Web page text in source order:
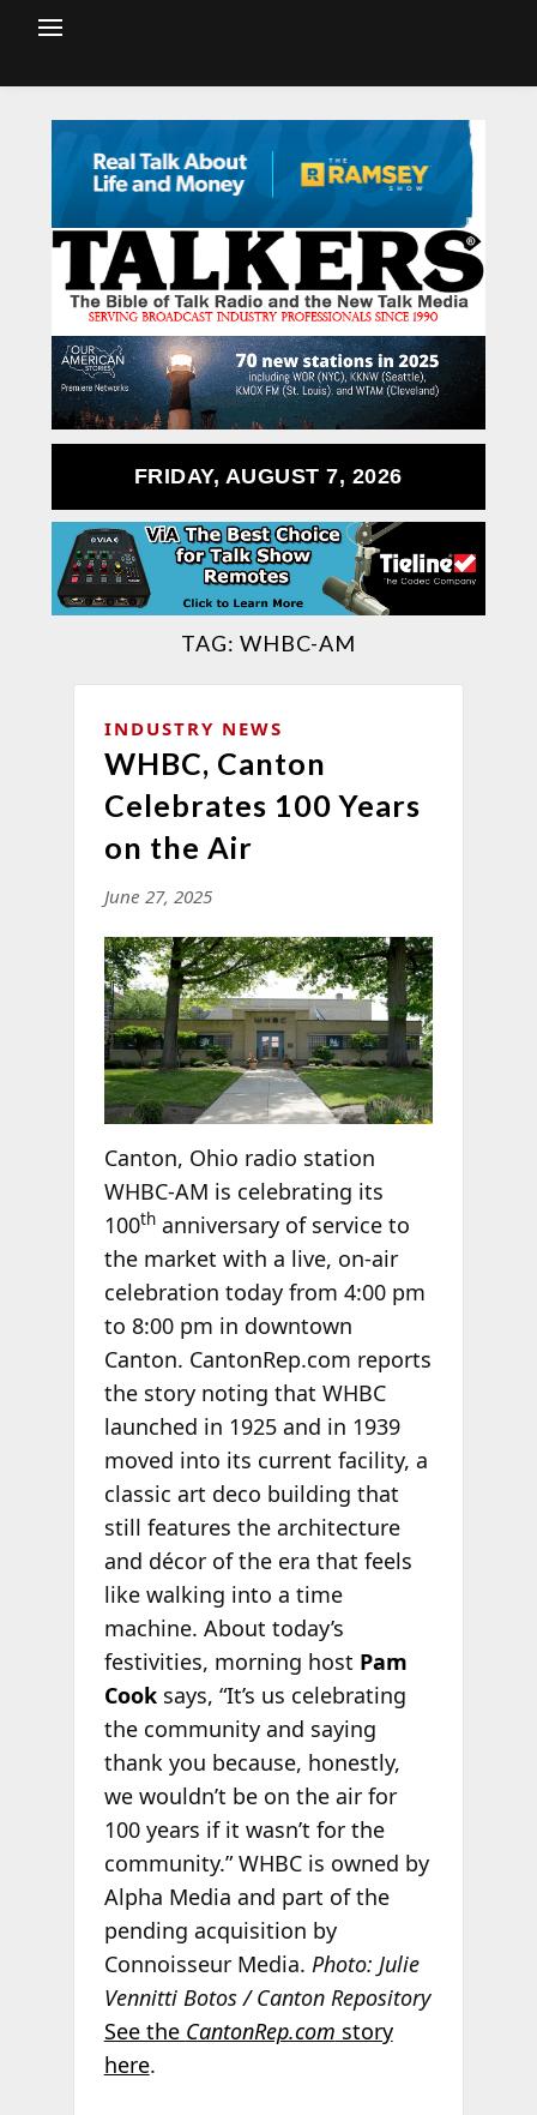
FRIDAY, AUGUST 7, 2026
TAG: WHBC-AM
INDUSTRY NEWS
WHBC, Canton
Celebrates 100 Years
on the Air
June 27, 2025
Canton, Ohio radio station
WHBC-AM is celebrating its
100thanniversary of service to
the market with a live, on-air
celebration today from 4:00 pm
to 8:00 pm in downtown
Canton. CantonRep.com reports
the story noting that WHBC
launched in 1925 and in 1939
moved into its current facility, a
classic art deco building that
still features the architecture
and décor of the era that feels
like walking into a time
machine. About today’s
festivities, morning host Pam
Cooksays, “It’s us celebrating
the community and saying
thank you because, honestly,
we wouldn’t be on the air for
100 years if it wasn’t for the
community.” WHBC is owned by
Alpha Media and part of the
pending acquisition by
Connoisseur Media. Photo: Julie
Vennitti Botos / Canton Repository
See the CantonRep.com story
here.